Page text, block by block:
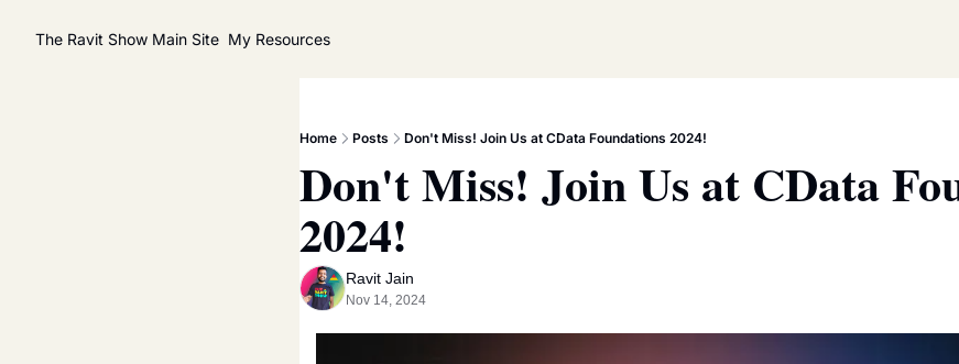
The Ravit Show Main Site My Resources
Home Posts Don't Miss! Join Us at CData Foundations 2024!
Don't Miss! Join Us at CData
2024!
Ravit Jain
Nov 14, 2024